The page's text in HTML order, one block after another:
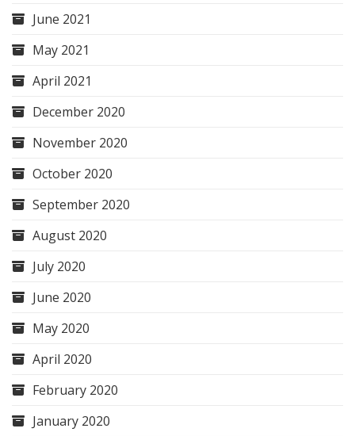
June 2021
May 2021
April 2021
December 2020
November 2020
October 2020
September 2020
August 2020
July 2020
June 2020
May 2020
April 2020
February 2020
January 2020